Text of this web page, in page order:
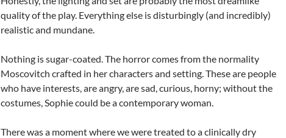
quality of the play. Everything else is disturbingly (and incredibly)
realistic and mundane.
Nothing is sugar-coated. The horror comes from the normality
Moscovitch crafted in her characters and setting. These are people
who have interests, are angry, are sad, curious, horny; without the
costumes, Sophie could be a contemporary woman.
There was a moment where we were treated to a clinically dry